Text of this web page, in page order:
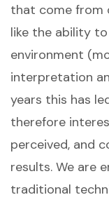
that come from
like the ability
environment
interpretation
years this has
therefore
perceived, and
results. We are
traditional